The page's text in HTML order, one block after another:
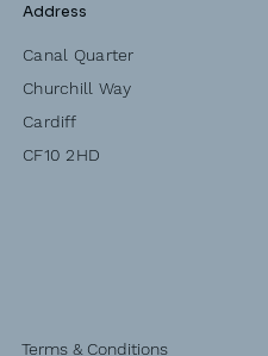
Address
Canal Quarter
Churchill Way
Cardiff
CF10 2HD
Terms & Conditions